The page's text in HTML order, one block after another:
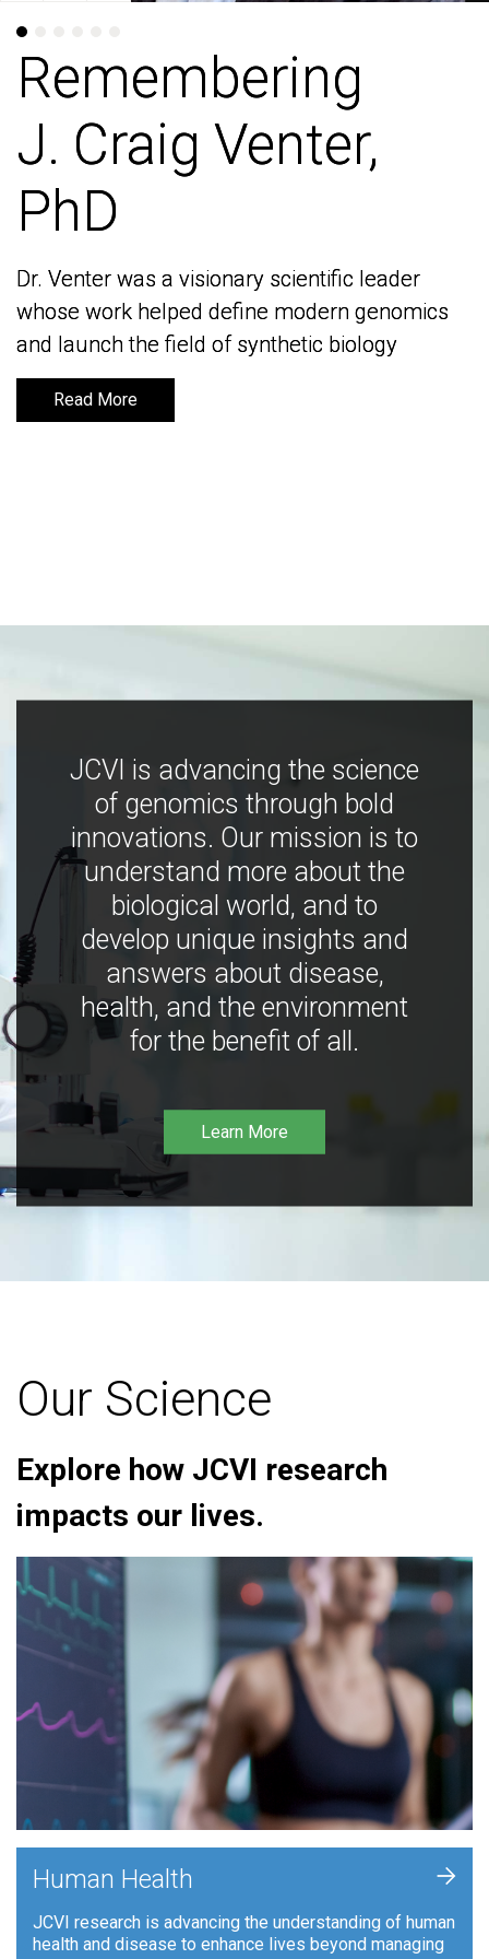
Remembering
J. Craig Venter,
PhD
Dr. Venter was a visionary scientific leader
whose work helped define modern genomics
and launch the field of synthetic biology
Read More
Remembering
J. Craig Venter,
PhD
Dr. Venter was a visionary scientific leader
whose work helped define modern genomics
and launch the field of synthetic biology
Read More
JCVI is advancing the science
of genomics through bold
innovations. Our mission is to
understand more about the
biological world, and to
develop unique insights and
answers about disease,
health, and the environment
for the benefit of all.
Learn More
Our Science
Explore how JCVI research
impacts our lives.
Human Health
JCVI research is advancing the understanding of human
health and disease to enhance lives beyond managing
+